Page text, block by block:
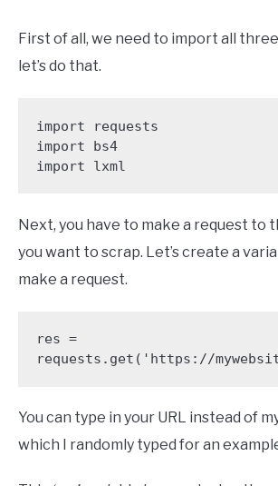
First of all, we need to import all
let’s do that.
import requests
import bs4
import lxml
Next, you have to make a request to
you want to scrap. Let’s create a
make a request.
res =
requests.get('https://
You can type in your URL instead of
which I randomly typed for an